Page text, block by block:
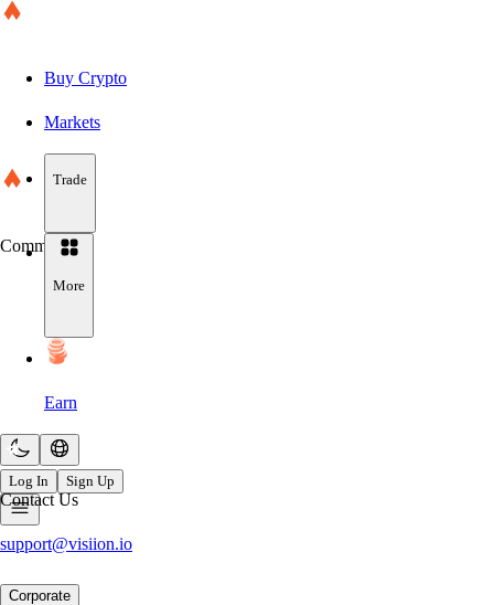
Buy Crypto
Markets
Trade
More
Earn
Log In Sign Up
Community
Contact Us
support@visiion.io
Corporate